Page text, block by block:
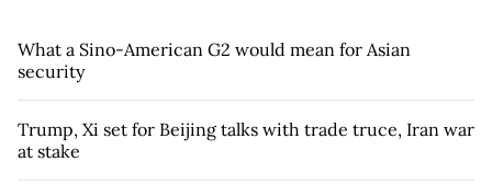
What a Sino-American G2 would mean for Asian
security
Trump, Xi set for Beijing talks with trade truce, Iran war
at stake